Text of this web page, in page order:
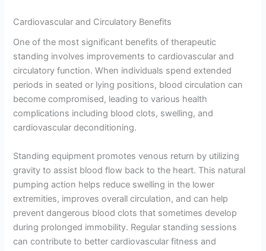
Cardiovascular and Circulatory Benefits
One of the most significant benefits of therapeutic
standing involves improvements to cardiovascular and
circulatory function. When individuals spend extended
periods in seated or lying positions, blood circulation can
become compromised, leading to various health
complications including blood clots, swelling, and
cardiovascular deconditioning.
Standing equipment promotes venous return by utilizing
gravity to assist blood flow back to the heart. This natural
pumping action helps reduce swelling in the lower
extremities, improves overall circulation, and can help
prevent dangerous blood clots that sometimes develop
during prolonged immobility. Regular standing sessions
can contribute to better cardiovascular fitness and